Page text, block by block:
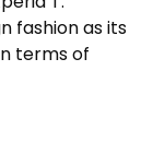
fashion as its
terms of